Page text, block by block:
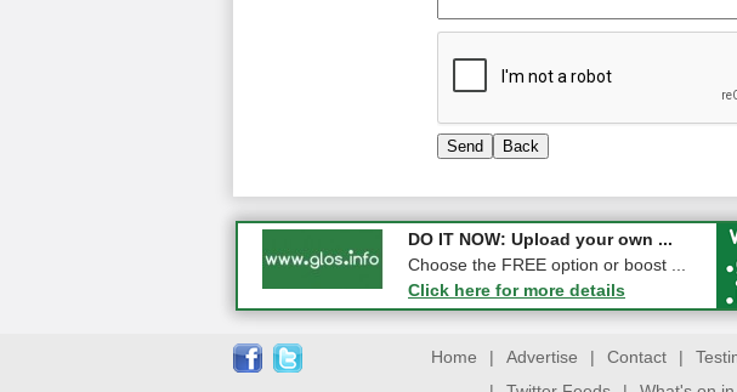
COMPETITION: WIN a Pair of ...
Gloucester
Click here for more details
DO IT NOW: Upload your own ...
Choose the FREE option or boost ...
Click here for more details
Home | Advertise | Contact |